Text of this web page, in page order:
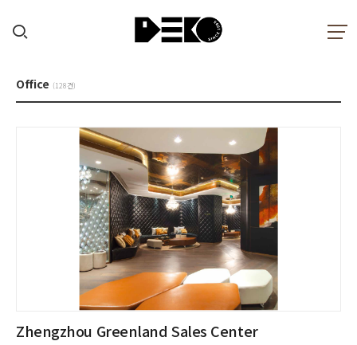
Office (128건)
Zhengzhou Greenland Sales Center